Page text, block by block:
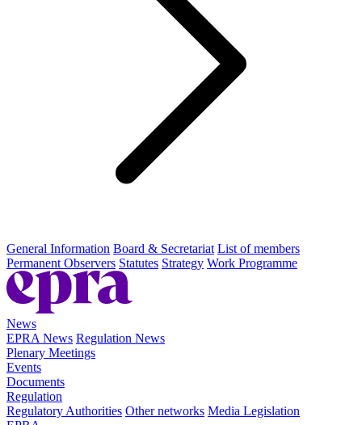
General Information Board & Secretariat List of members
Permanent Observers Statutes Strategy Work Programme
News
EPRA News Regulation News
Plenary Meetings
Events
Documents
Regulation
Regulatory Authorities Other networks Media Legislation